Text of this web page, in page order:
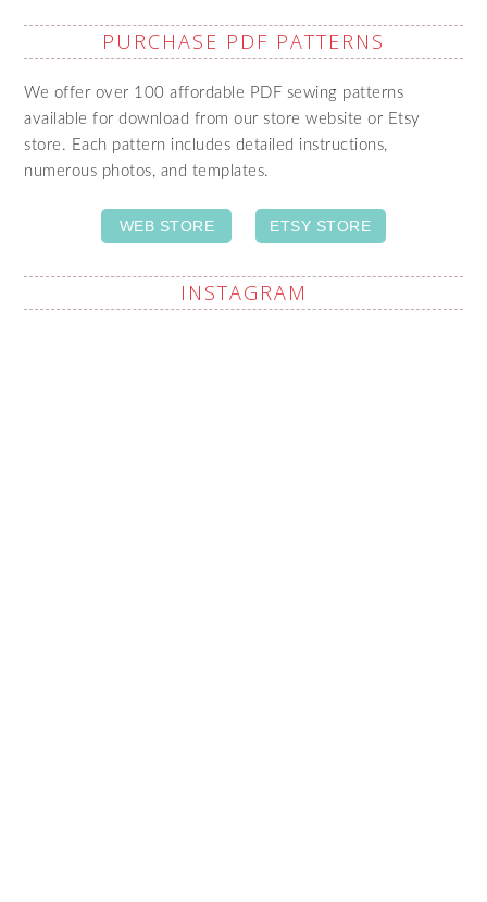
PURCHASE PDF PATTERNS
We offer over 100 affordable PDF sewing patterns
available for download from our store website or Etsy
store. Each pattern includes detailed instructions,
numerous photos, and templates.
WEB STORE ETSY STORE
INSTAGRAM